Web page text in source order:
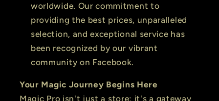
worldwide. Our commitment to
providing the best prices, unparalleled
selection, and exceptional service has
been recognized by our vibrant
community on Facebook.
Your Magic Journey Begins Here
Magic Pro isn't just a store; it's a gateway